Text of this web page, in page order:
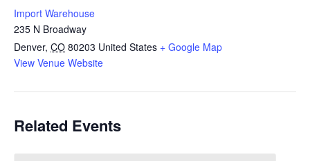
Import Warehouse
235 N Broadway
Denver, CO 80203 United States + Google Map
View Venue Website
Related Events